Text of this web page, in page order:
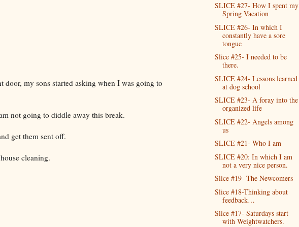
door, my sons started asking when I was going to
not going to diddle away this break.
get them sent off.
cleaning.
SLICE #27- How I spent my
Spring Vacation
SLICE #26- In which I
constantly have a sore
tongue
Slice #25- I needed to be
there.
SLICE #24- Lessons learned
at dog school
SLICE #23- A foray into the
organized life
SLICE #22- Angels among
us
SLICE #21- Who I am
SLICE #20: In which I am
not a very nice person.
Slice #19- The Newcomers
Slice #18-Thinking about
feedback…
Slice #17- Saturdays start
with Weightwatchers.